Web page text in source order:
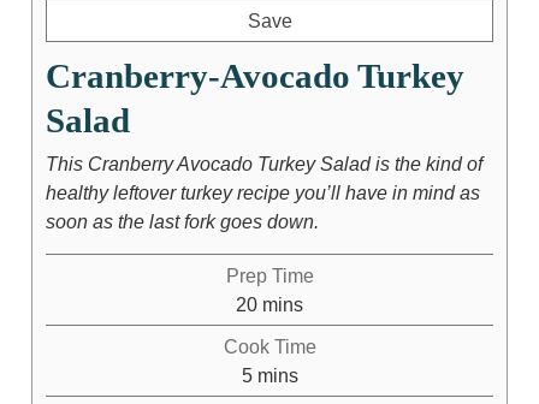
Save
Cranberry-Avocado Turkey
Salad
This Cranberry Avocado Turkey Salad is the kind of
healthy leftover turkey recipe you’ll have in mind as
soon as the last fork goes down.
Prep Time
20 mins
Cook Time
5 mins